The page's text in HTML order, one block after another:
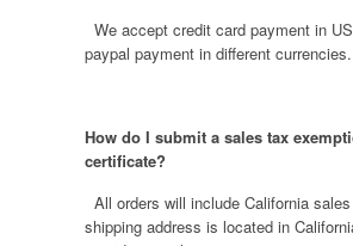
We accept credit card payment in
paypal payment in different currencies.
How do I submit a sales tax
certificate?
All orders will include California
shipping address is located in